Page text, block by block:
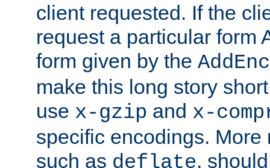
client requested. If the
request a particular form
form given by the
make this long story
use x-gzip and x-
specific encodings. More
such as deflate,